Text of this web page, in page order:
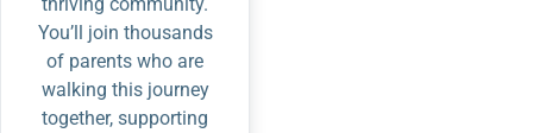
You’ll join thousands
of parents who are
walking this journey
together, supporting